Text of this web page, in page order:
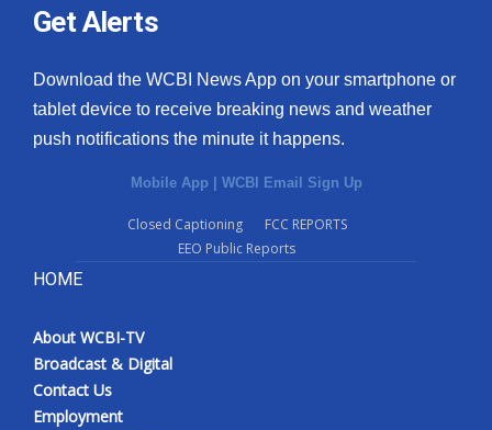
Get Alerts
Download the WCBI News App on your smartphone or
tablet device to receive breaking news and weather
push notifications the minute it happens.
Mobile App | WCBI Email Sign Up
Closed Captioning
FCC REPORTS
EEO Public Reports
HOME
About WCBI-TV
Broadcast & Digital
Contact Us
Employment